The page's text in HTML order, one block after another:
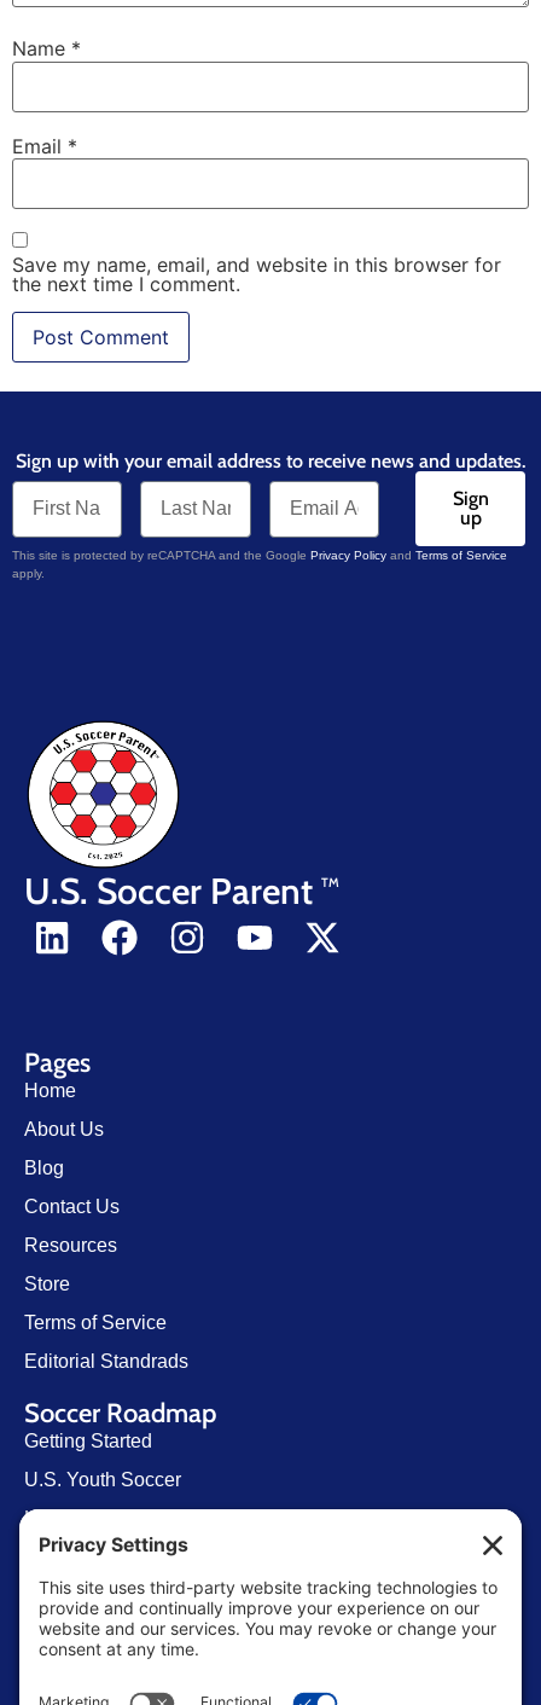
Name *
Email *
Save my name, email, and website in this browser for
the next time I comment.
Sign up with your email address to receive news and updates.
Sign
up
This site is protected by reCAPTCHA and the Google Privacy Policy and Terms of Service
apply.
U.S. Soccer Parent TM
Pages
Home
About Us
Blog
Contact Us
Resources
Store
Terms of Service
Editorial Standrads
Soccer Roadmap
Getting Started
U.S. Youth Soccer
Levels of Competition
Player Development Pathways
Finding Clubs in My State
Contact Us